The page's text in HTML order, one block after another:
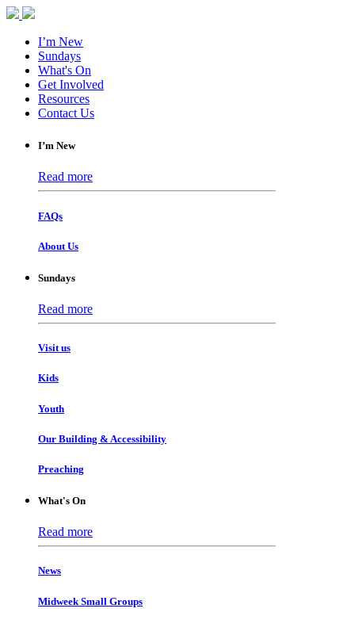
I’m New
Sundays
What's On
Get Involved
Resources
Contact Us
I’m New
Read more
FAQs
About Us
Sundays
Read more
Visit us
Kids
Youth
Our Building & Accessibility
Preaching
What's On
Read more
News
Midweek Small Groups